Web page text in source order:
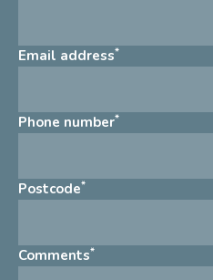
Email address*
Phone number*
Postcode*
Comments*